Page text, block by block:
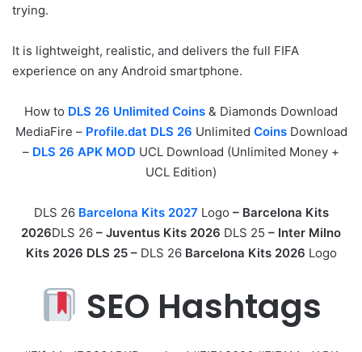
trying.
It is lightweight, realistic, and delivers the full FIFA
experience on any Android smartphone.
How to DLS 26 Unlimited Coins & Diamonds Download
MediaFire – Profile.dat DLS 26 Unlimited CoinsDownload
– DLS 26 APK MOD UCL Download (Unlimited Money +
UCL Edition)
DLS 26 Barcelona Kits 2027 Logo – Barcelona Kits
2026DLS 26 – Juventus Kits 2026 DLS 25 – Inter Milno
Kits 2026 DLS 25 – DLS 26 Barcelona Kits 2026 Logo
SEO Hashtags